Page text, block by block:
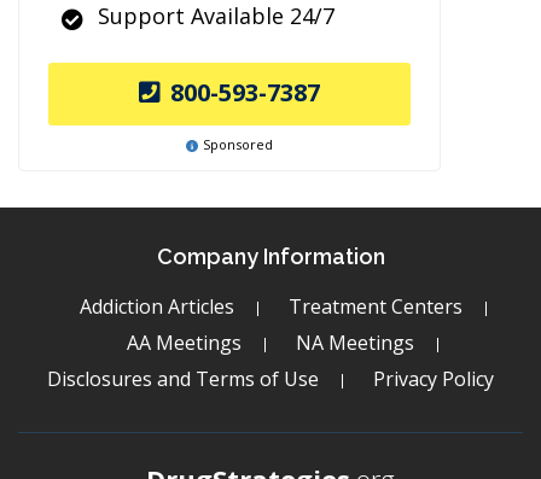
Support Available 24/7
800-593-7387
Sponsored
Company Information
Addiction Articles
Treatment Centers
AA Meetings
NA Meetings
Disclosures and Terms of Use
Privacy Policy